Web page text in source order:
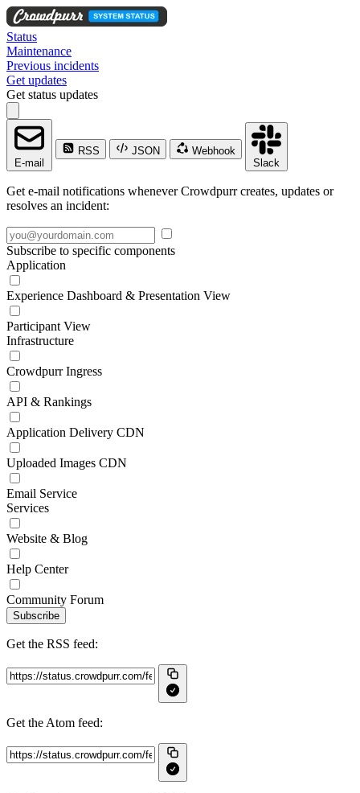
Status
Maintenance
Previous incidents
Get updates
Get status updates
E-mail
RSS JSON
Webhook
Slack
Get e-mail notifications whenever Crowdpurr creates, updates or
resolves an incident:
Subscribe to specific components
Application
Experience Dashboard & Presentation View
Participant View
Infrastructure
Crowdpurr Ingress
API & Rankings
Application Delivery CDN
Uploaded Images CDN
Email Service
Services
Website & Blog
Help Center
Community Forum
Subscribe
Get the RSS feed:
Get the Atom feed: